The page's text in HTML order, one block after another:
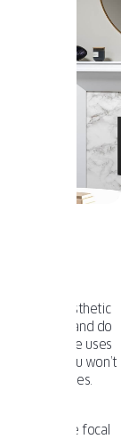
blend
the aesthetic
materials and do
your house uses
you won’t
homes.
to be the focal